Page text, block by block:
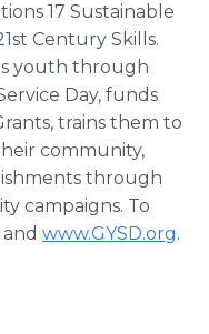
17 Sustainable
Century Skills.
youth through
Day, funds
trains them to
community,
through
campaigns. To
and www.GYSD.org.